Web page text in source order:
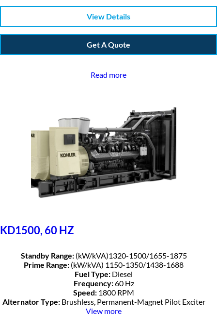
View Details
Get A Quote
Read more
KD1500, 60 HZ
Standby Range:(kW/kVA)1320-1500/1655-1875
Prime Range: (kW/kVA) 1150-1350/1438-1688
Fuel Type: Diesel
Frequency:60 Hz
Speed: 1800 RPM
Alternator Type:Brushless, Permanent-Magnet Pilot Exciter
View more